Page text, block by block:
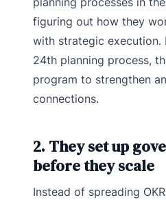
figuring out how they
with strategic execution.
24th planning process,
program to strengthen
connections.
2. They set up
before they scale
Instead of spreading